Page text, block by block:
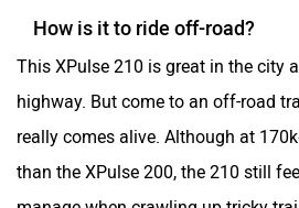
How is it to ride off-road?
This XPulse 210 is great in the city
highway. But come to an off-road
really comes alive. Although at
than the XPulse 200, the 210 still
manage when crawling up tricky